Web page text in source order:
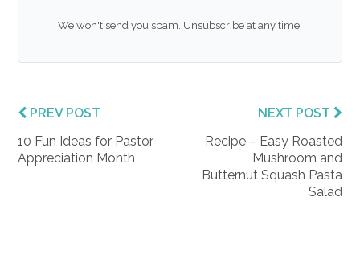
We won't send you spam. Unsubscribe at any time.
PREV POST
10 Fun Ideas for Pastor
Appreciation Month
NEXT POST
Recipe – Easy Roasted
Mushroom and
Butternut Squash Pasta
Salad